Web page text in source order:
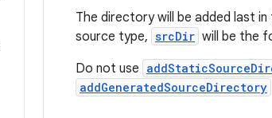
The directory will be added last
source type, srcDir will be the
Do not use
addGeneratedSourceDirectory